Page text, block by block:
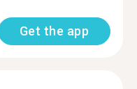
Get the app